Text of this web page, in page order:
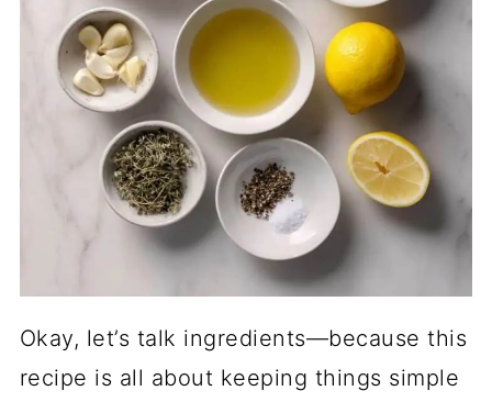
Okay, let’s talk ingredients—because this
recipe is all about keeping things simple